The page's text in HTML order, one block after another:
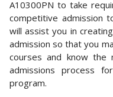
A10300PN to take
competitive admission
will assist you in
admission so that you
courses and know the
admissions process
program.